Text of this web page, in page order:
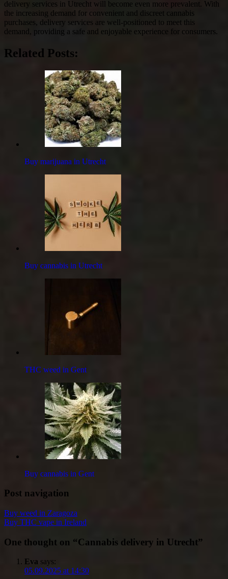
delivery services in Utrecht will become even more prevalent. With
the increasing demand for convenient and discreet cannabis
purchases, delivery services are well-positioned to meet this
demand, providing a safe and enjoyable experience for consumers.
Related Posts:
Buy marijuana in Utrecht
Buy cannabis in Utrecht
THC weed in Gent
Buy cannabis in Gent
Post navigation
Buy weed in Zaragoza
Buy THC vape in Ireland
One thought on “Cannabis delivery in Utrecht”
Eva says:
05.09.2025 at 14:30